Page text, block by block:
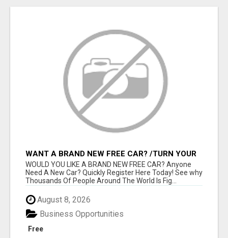
WANT A BRAND NEW FREE CAR? /TURN YOUR
BILLS INTO PROFIT!
WOULD YOU LIKE A BRAND NEW FREE CAR? Anyone
Need A New Car? Quickly Register Here Today! See why
Thousands Of People Around The World Is Fig...
August 8, 2026
Free
Business Opportunities